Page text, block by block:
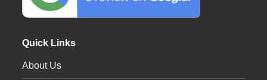
Quick Links
About Us